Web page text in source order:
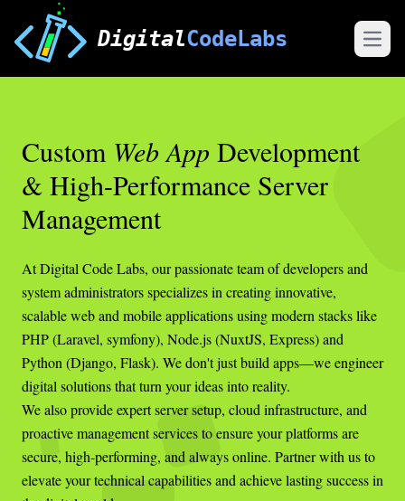
DigitalCodeLabs
Custom Web App Development
& High-Performance Server
Management
At Digital Code Labs, our passionate team of developers and
system administrators specializes in creating innovative,
scalable web and mobile applications using modern stacks like
PHP (Laravel, symfony), Node.js (NuxtJS, Express) and
Python (Django, Flask). We don't just build apps—we engineer
digital solutions that turn your ideas into reality.
We also provide expert server setup, cloud infrastructure, and
proactive management services to ensure your platforms are
secure, high-performing, and always online. Partner with us to
elevate your technical capabilities and achieve lasting success in